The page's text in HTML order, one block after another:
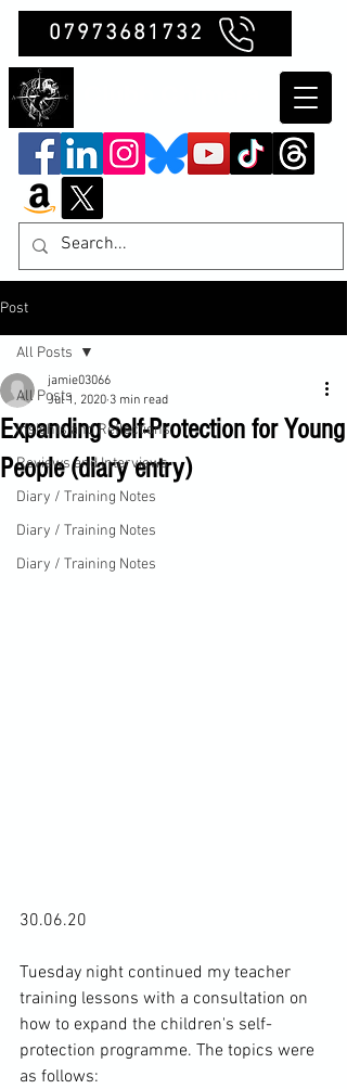
07973681732
Post
All Posts
Insights and Reflections
Reviews and Interviews
Diary / Training Notes
Diary / Training Notes
Diary / Training Notes
All Posts
Expanding Self-Protection for Young
People (diary entry)
jamie03066
Jul 1, 2020 3 min read
30.06.20
Tuesday night continued my teacher
training lessons with a consultation on
how to expand the children's self-
protection programme. The topics were
as follows: